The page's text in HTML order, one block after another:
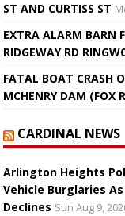
ST AND CURTISS ST
EXTRA ALARM BARN
RIDGEWAY RD
FATAL BOAT CRASH
MCHENRY DAM (FOX
CARDINAL NEWS
Arlington Heights
Vehicle Burglaries
Declines Sun Aug 9,